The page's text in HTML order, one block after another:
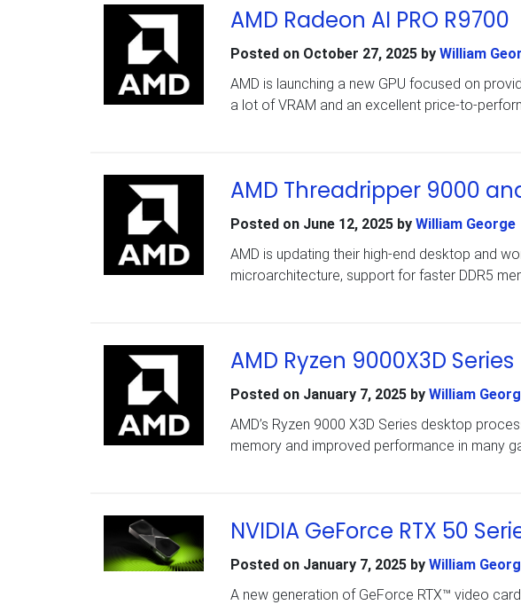
AMD Radeon AI PRO R9700
Posted on October 27, 2025by William
AMD is launching a new GPU focused on
a lot of VRAM and an excellent price-to-
AMD Threadripper 9000
Posted on June 12, 2025by William George
AMD is updating their high-end desktop and
microarchitecture, support for faster DDR5
AMD Ryzen 9000X3D Series
Posted on January 7, 2025by William
AMD’s Ryzen 9000 X3D Series desktop
memory and improved performance in many
NVIDIA GeForce RTX 50
Posted on January 7, 2025by William
A new generation of GeForce RTX™ video